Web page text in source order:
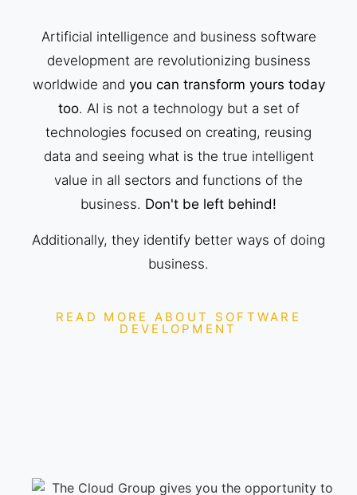
Artificial intelligence and business software
development are revolutionizing business
worldwide and you can transform yours today
too. AI is not a technology but a set of
technologies focused on creating, reusing
data and seeing what is the true intelligent
value in all sectors and functions of the
business. Don't be left behind!
Additionally, they identify better ways of doing
business.
READ MORE ABOUT SOFTWARE
DEVELOPMENT